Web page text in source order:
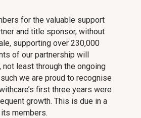
for the valuable support
and title sponsor, without
supporting over 230,000
of our partnership will
least through the ongoing
we are proud to recognise
first three years were
growth. This is due in a
members.